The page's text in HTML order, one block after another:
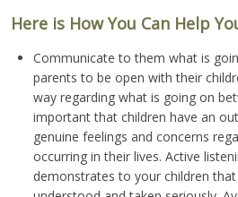
Here is How You Can Help
Communicate to them what is
parents to be open with their
way regarding what is going on
important that children have an
genuine feelings and concerns
occurring in their lives. Active
demonstrates to your children